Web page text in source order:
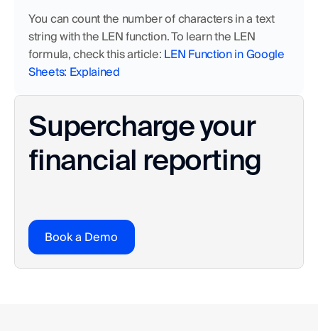
You can count the number of characters in a text
string with the LEN function. To learn the LEN
formula, check this article: LEN Function in Google
Sheets: Explained
Supercharge your
financial reporting
Book a Demo